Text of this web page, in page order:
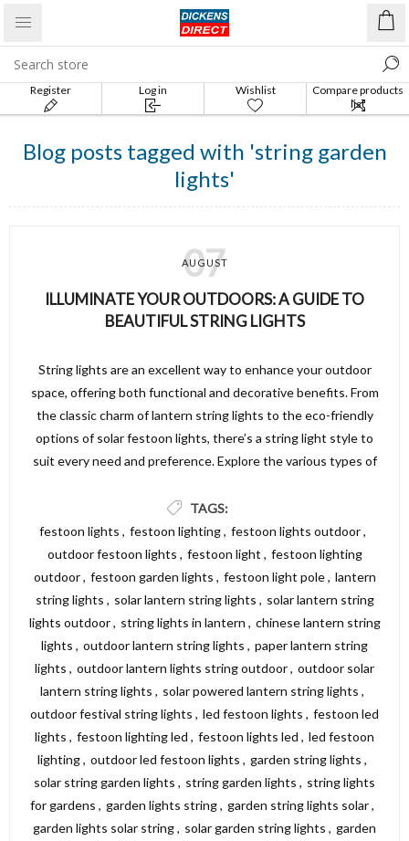
Register Log in Wishlist
Compare products
list
Blog posts tagged with 'string garden
lights'
07
AUGUST
ILLUMINATE YOUR OUTDOORS: A GUIDE TO
BEAUTIFUL STRING LIGHTS
String lights are an excellent way to enhance your outdoor
space, offering both functional and decorative benefits. From
the classic charm of lantern string lights to the eco-friendly
options of solar festoon lights, there’s a string light style to
suit every need and preference. Explore the various types of
create a beautiful and inviting atmosphere in your garden,
patio, or outdoor area. For a wide selection of high-quality
string lights, visit Dickens Direct and discover the perfect
options to illuminate your space.
TAGS:
festoon lights , festoon lighting , festoon lights outdoor ,
outdoor festoon lights , festoon light , festoon lighting
outdoor , festoon garden lights , festoon light pole , lantern
string lights , solar lantern string lights , solar lantern string
lights outdoor , string lights in lantern , chinese lantern string
lights , outdoor lantern string lights , paper lantern string
lights , outdoor lantern lights string outdoor, outdoor solar
lantern string lights , solar powered lantern string lights ,
outdoor festival string lights , led festoon lights , festoon led
lights , festoon lighting led , festoon lights led , led festoon
lighting, outdoor led festoon lights , garden string lights ,
solar string garden lights , string garden lights , string lights
for gardens , garden lights string, garden string lights solar,
garden lights solar string, solar garden string lights , garden